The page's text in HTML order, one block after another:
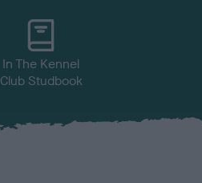
In The Kennel
Club Studbook